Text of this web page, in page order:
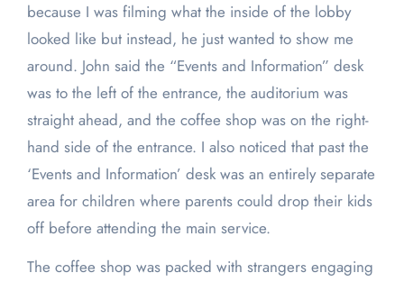
because I was filming what the inside of the lobby
looked like but instead, he just wanted to show me
around. John said the “Events and Information” desk
was to the left of the entrance, the auditorium was
straight ahead, and the coffee shop was on the right-
hand side of the entrance. I also noticed that past the
‘Events and Information’ desk was an entirely separate
area for children where parents could drop their kids
off before attending the main service.
The coffee shop was packed with strangers engaging